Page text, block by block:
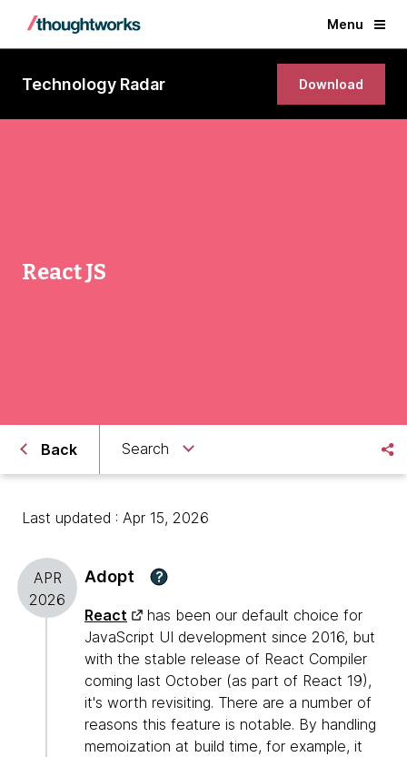
Menu
Technology Radar Download
React JS
Back Search
Last updated : Apr 15, 2026
APR
2026
Adopt ?
React
has been our default choice for
JavaScript UI development since 2016, but
with the stable release of React Compiler
coming last October (as part of React 19),
it's worth revisiting. There are a number of
reasons this feature is notable. By handling
memoization at build time, for example, it